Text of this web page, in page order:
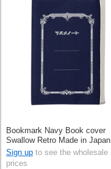
Bookmark Navy Book cover
Swallow Retro Made in Japan
Sign up to see the wholesale
prices